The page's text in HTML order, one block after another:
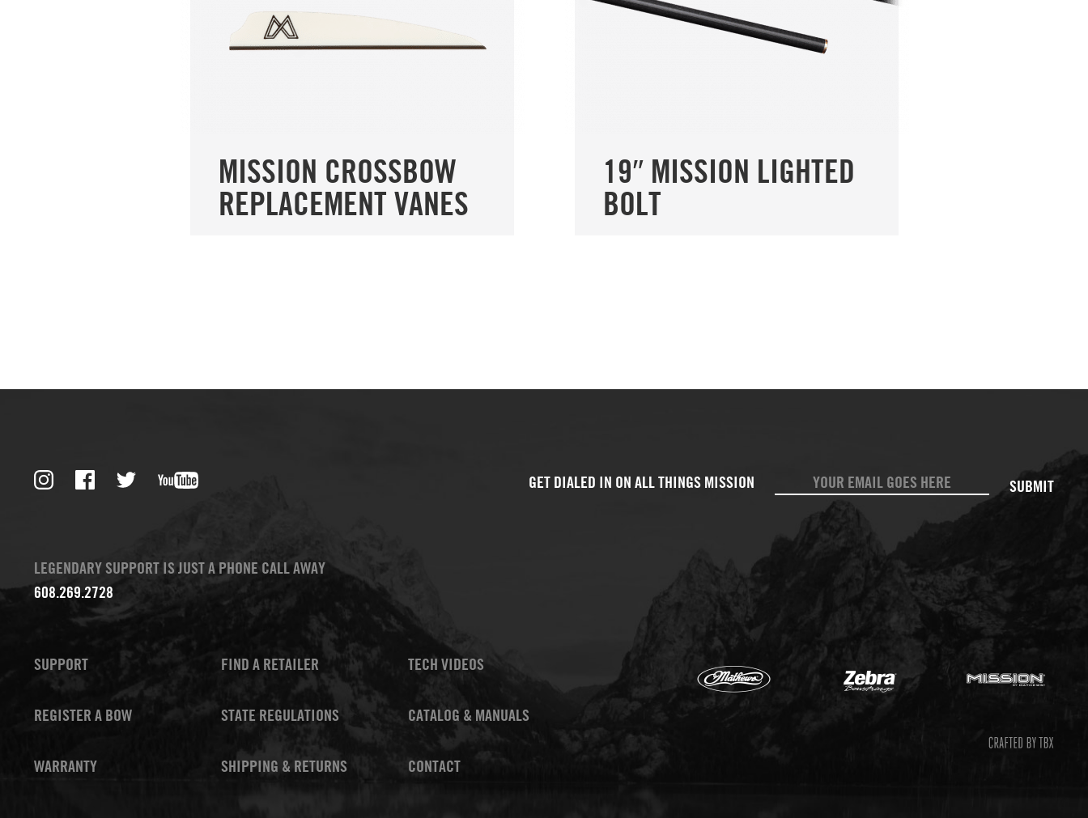
MISSION CROSSBOW
REPLACEMENT VANES
19″ MISSION LIGHTED
BOLT
SUBMIT
LEGENDARY SUPPORT IS JUST A PHONE CALL AWAY
608.269.2728
SUPPORT FIND A RETAILER TECH VIDEOS
REGISTER A BOW STATE REGULATIONS CATALOG & MANUALS
WARRANTY SHIPPING & RETURNS CONTACT